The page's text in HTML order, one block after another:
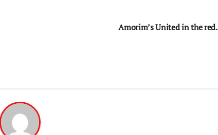
Amorim’s United in the red.